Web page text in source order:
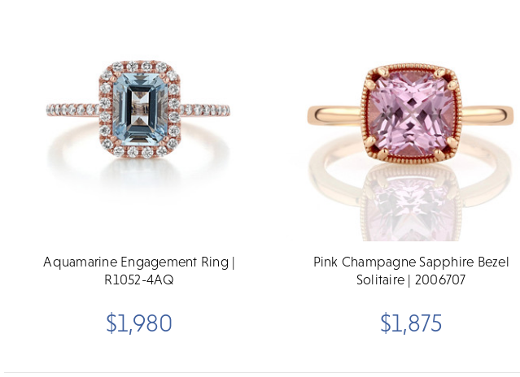
Aquamarine Engagement Ring |
R1052-4AQ
$1,980
Pink Champagne Sapphire Bezel
Solitaire | 2006707
$1,875